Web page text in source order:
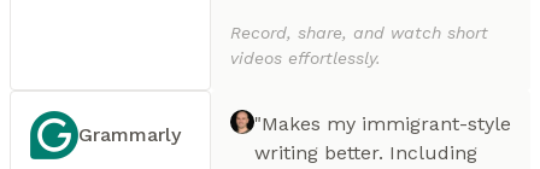
Record, share, and watch short
videos effortlessly.
Grammarly
"Makes my immigrant-style
writing better. Including